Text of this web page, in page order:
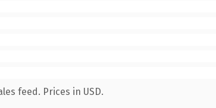
feed. Prices in USD.